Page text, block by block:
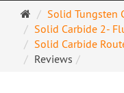
Main
page
Solid Tungsten
Solid Carbide 2-
Solid Carbide
Reviews